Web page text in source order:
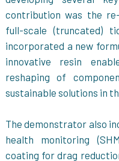
contribution was the
full-scale (truncated)
incorporated a new
innovative resin
reshaping of
sustainable solutions in
The demonstrator also
health monitoring
coating for drag